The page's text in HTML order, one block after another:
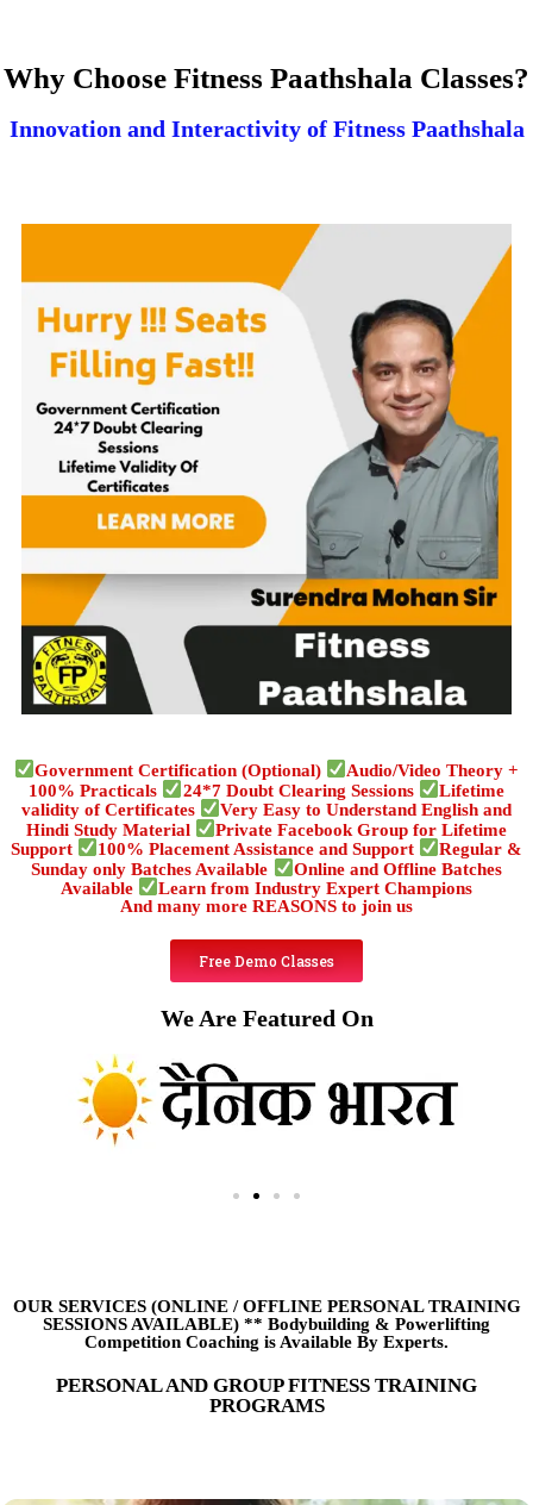
Why Choose Fitness Paathshala Classes?
Innovation and Interactivity of Fitness Paathshala
Government Certification (Optional)
Audio/Video Theory +
100% Practicals
24*7 Doubt Clearing Sessions
Lifetime
validity of Certificates
Very Easy to Understand English and
Hindi Study Material
Private Facebook Group for Lifetime
Support
100% Placement Assistance and Support
Regular &
Sunday only Batches Available
Online and Offline Batches
Available
Learn from Industry Expert Champions
And many more REASONS to join us
Free Demo Classes
We Are Featured On
OUR SERVICES (ONLINE /OFFLINE PERSONAL TRAINING
SESSIONS AVAILABLE) ** Bodybuilding & Powerlifting
Competition Coaching is Available By Experts.
PERSONAL AND GROUP FITNESS TRAINING
PROGRAMS